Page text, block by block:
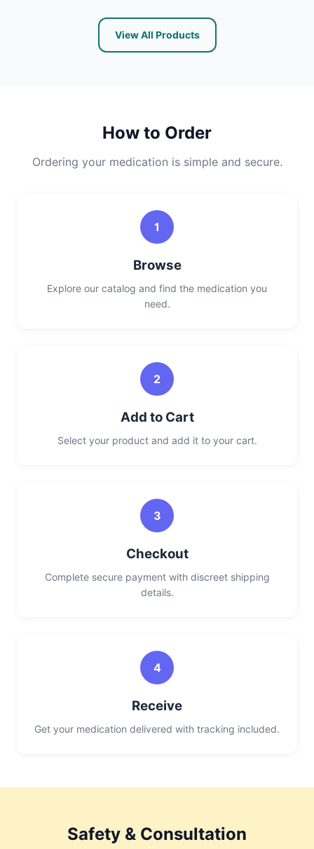
View All Products
How to Order
Ordering your medication is simple and secure.
1
Browse
Explore our catalog and find the medication you
need.
2
Add to Cart
Select your product and add it to your cart.
3
Checkout
Complete secure payment with discreet shipping
details.
4
Receive
Get your medication delivered with tracking included.
Safety & Consultation